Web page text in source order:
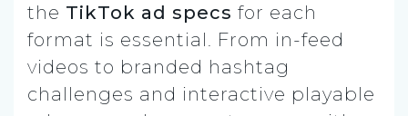
the TikTok ad specs for each
format is essential. From in-feed
videos to branded hashtag
challenges and interactive playable